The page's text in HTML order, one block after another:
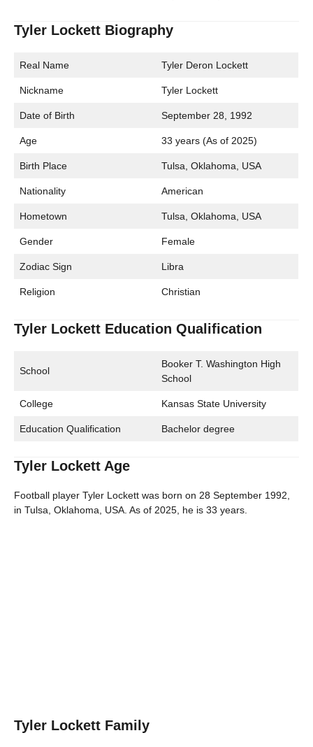
Tyler Lockett Biography
Real Name Tyler Deron Lockett
Nickname Tyler Lockett
Date of Birth September 28, 1992
Age 33 years (As of 2025)
Birth Place Tulsa, Oklahoma, USA
Nationality American
Hometown Tulsa, Oklahoma, USA
Gender Female
Zodiac Sign Libra
Religion Christian
Tyler Lockett Education Qualification
School
Booker T. Washington High
School
College Kansas State University
Education Qualification Bachelor degree
Tyler Lockett Age
Football player Tyler Lockett was born on 28 September 1992,
in Tulsa, Oklahoma, USA. As of 2025, he is 33 years.
Tyler Lockett Family